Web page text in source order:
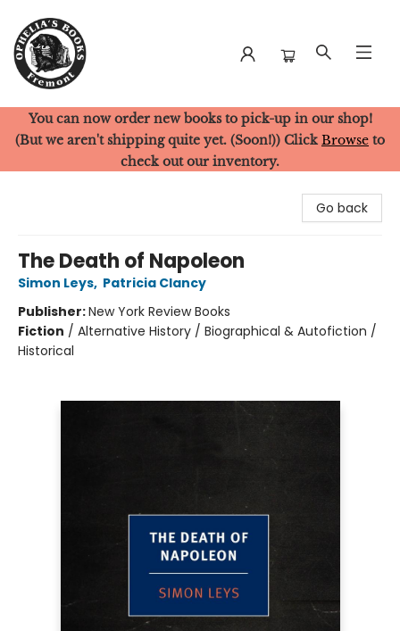
Ophelia's Books
You can now order new books to pick-up in our shop!
(But we aren't shipping quite yet. (Soon!)) Click Browse to
check out our inventory.
Go back
The Death of Napoleon
Simon Leys, Patricia Clancy
Publisher:New York Review Books
Fiction / Alternative History / Biographical & Autofiction /
Historical